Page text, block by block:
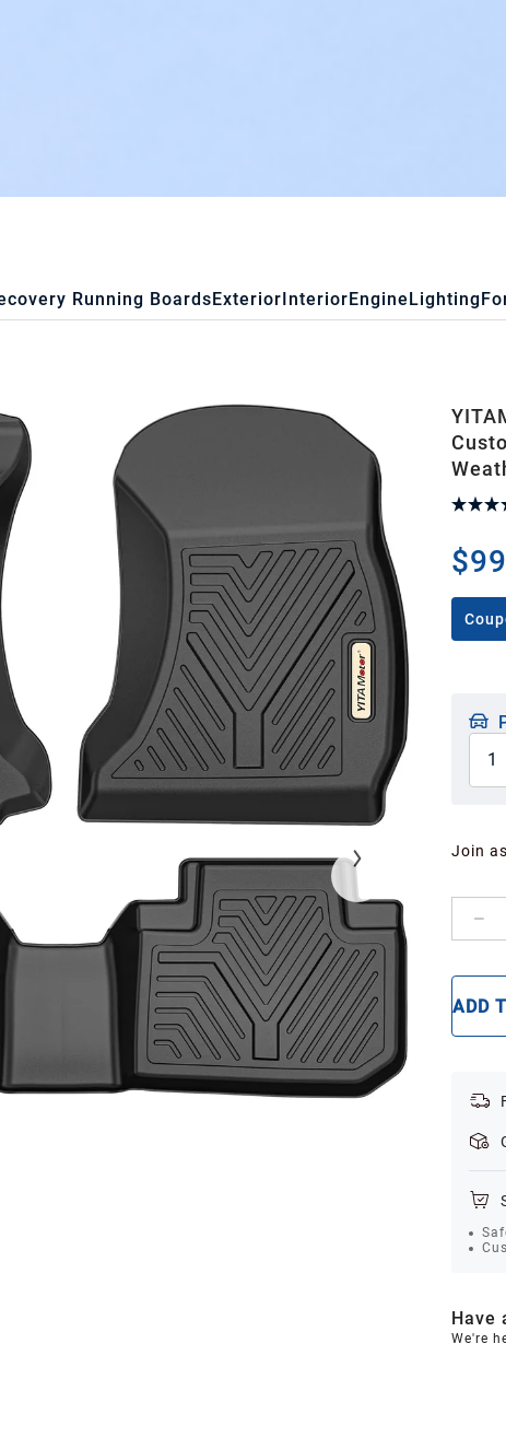
Running BoardsExteriorInteriorEngineLighting
1
Join
ADD
Have
We're